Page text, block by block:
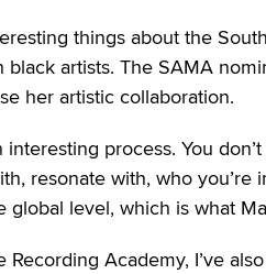
things about the
artists. The SAMA
her artistic collaboration.
process. You
resonate with, who you’re
level, which is what
Academy, I’ve